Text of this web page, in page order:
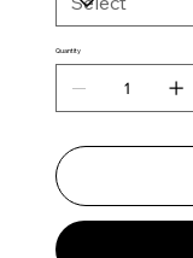
Quantity